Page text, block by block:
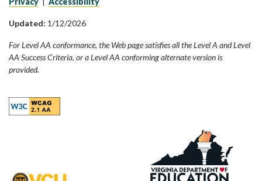
Updated: 1/12/2026
For Level AA conformance, the Web page satisfies all the Level A and Level
AA Success Criteria, or a Level AA conforming alternate version is
provided.